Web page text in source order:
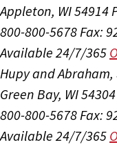
Appleton, WI 54914
800-800-5678Fax:
Available 24/7/365
Hupy and Abraham,
Green Bay, WI 54304
800-800-5678Fax:
Available 24/7/365